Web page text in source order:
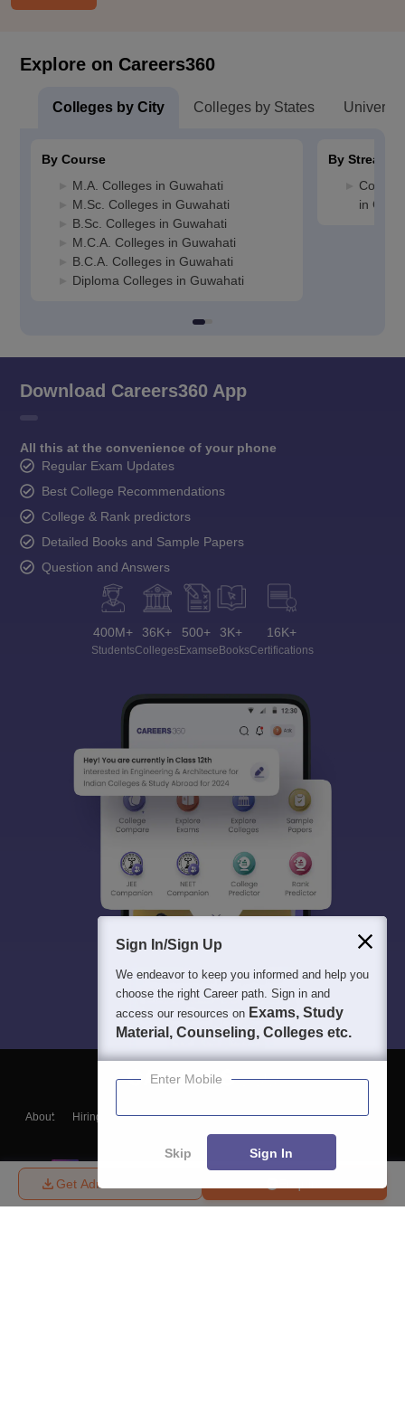
Get Admission Details
Explore on Careers360
Colleges by City Colleges by States
By Course
M.A. Colleges in Guwahati
M.Sc. Colleges in Guwahati
B.Sc. Colleges in Guwahati
M.C.A. Colleges in Guwahati
B.C.A. Colleges in Guwahati
Diploma Colleges in Guwahati
By Stream
in
Download Careers360 App
All this at the convenience of your phone
Regular Exam Updates
Best College Recommendations
College & Rank predictors
Detailed Books and Sample Papers
Question and Answers
400M+
Students
36K+
Colleges
500+
Exams
3K+
eBooks
16K+
Certifications
About Hiring Magazine News हिंदी न्यूज़ Articles
Contact
Blogs
Sign In/Sign Up
We endeavor to keep you informed and help you
choose the right Career path. Sign in and
access our resources on Exams, Study
Material, Counseling, Colleges etc.
Enter Mobile
Skip Sign In